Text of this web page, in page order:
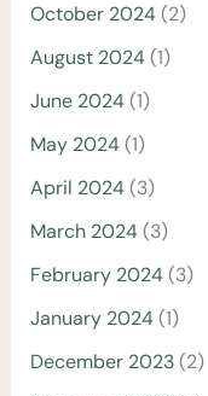
October 2024(2)
August 2024(1)
June 2024(1)
May 2024(1)
April 2024(3)
March 2024(3)
February 2024(3)
January 2024(1)
December 2023(2)